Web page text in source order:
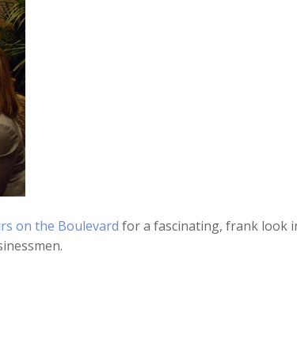
on the Boulevard for a fascinating, frank look